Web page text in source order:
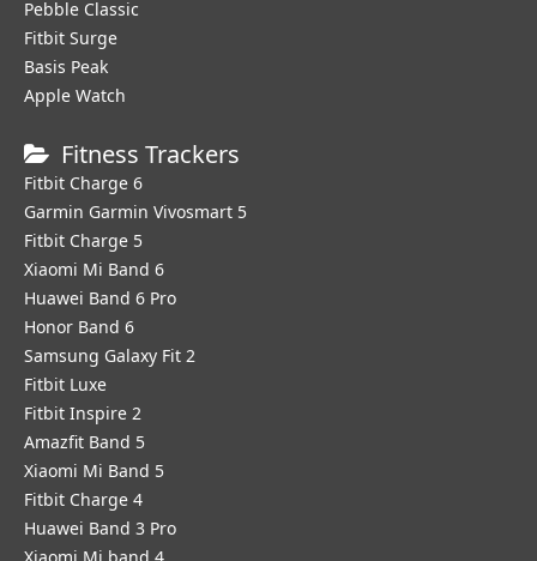
Pebble Classic
Fitbit Surge
Basis Peak
Apple Watch
Fitness Trackers
Fitbit Charge 6
Garmin Garmin Vivosmart 5
Fitbit Charge 5
Xiaomi Mi Band 6
Huawei Band 6 Pro
Honor Band 6
Samsung Galaxy Fit 2
Fitbit Luxe
Fitbit Inspire 2
Amazfit Band 5
Xiaomi Mi Band 5
Fitbit Charge 4
Huawei Band 3 Pro